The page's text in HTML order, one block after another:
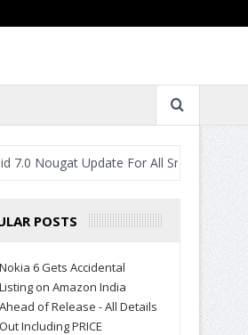
Update For All Smartphones- When Will
POSTS
Nokia 6 Gets Accidental
Listing on Amazon India
Ahead of Release - All Details
Out Including PRICE